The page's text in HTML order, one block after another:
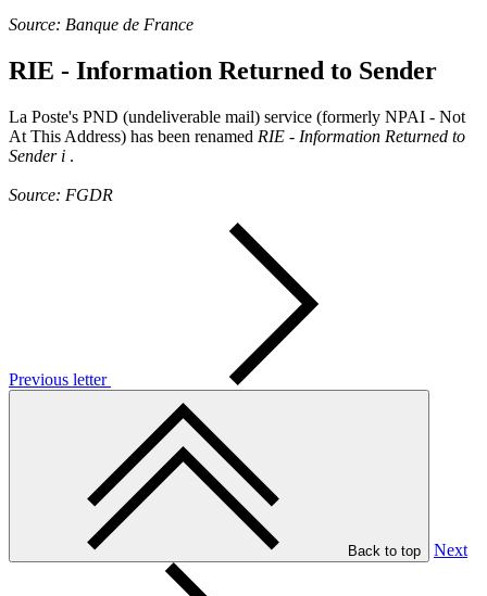
Source: Banque de France
RIE - Information Returned to Sender
La Poste's PND (undeliverable mail) service (formerly NPAI - Not
At This Address) has been renamed RIE - Information Returned to
Sender i .
Source: FGDR
Previous letter
Back to top Next